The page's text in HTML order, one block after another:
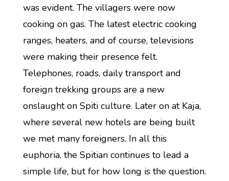
was evident. The villagers were now
cooking on gas. The latest electric cooking
ranges, heaters, and of course, televisions
were making their presence felt.
Telephones, roads, daily transport and
foreign trekking groups are a new
onslaught on Spiti culture. Later on at Kaja,
where several new hotels are being built
we met many foreigners. In all this
euphoria, the Spitian continues to lead a
simple life, but for how long is the question.